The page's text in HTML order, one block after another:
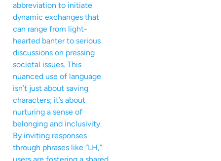
abbreviation to initiate
dynamic exchanges that
can range from light-
hearted banter to serious
discussions on pressing
societal issues. This
nuanced use of language
isn’t just about saving
characters; it’s about
nurturing a sense of
belonging and inclusivity.
By inviting responses
through phrases like “LH,”